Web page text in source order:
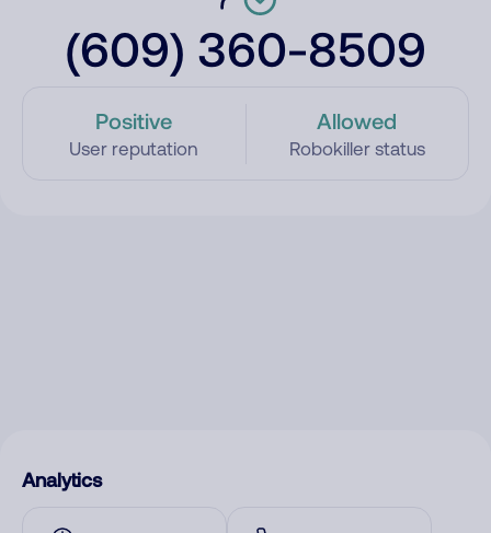
(609) 360-8509
Positive
User reputation
Allowed
Robokiller status
Analytics